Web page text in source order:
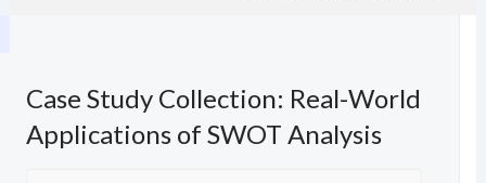
Case Study Collection: Real-World
Applications of SWOT Analysis